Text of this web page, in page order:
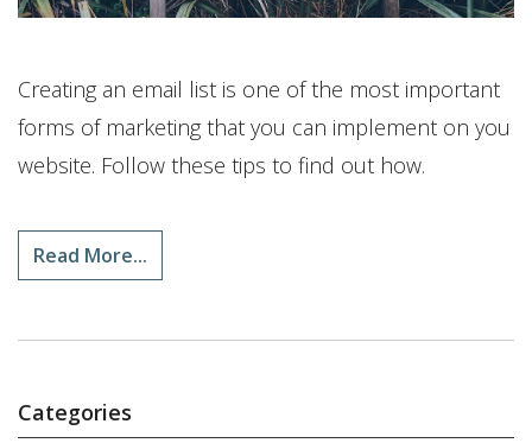
Creating an email list is one of the most important
forms of marketing that you can implement on you
website. Follow these tips to find out how.
Read More...
Categories